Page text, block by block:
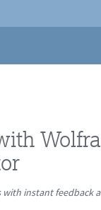
instant feedback